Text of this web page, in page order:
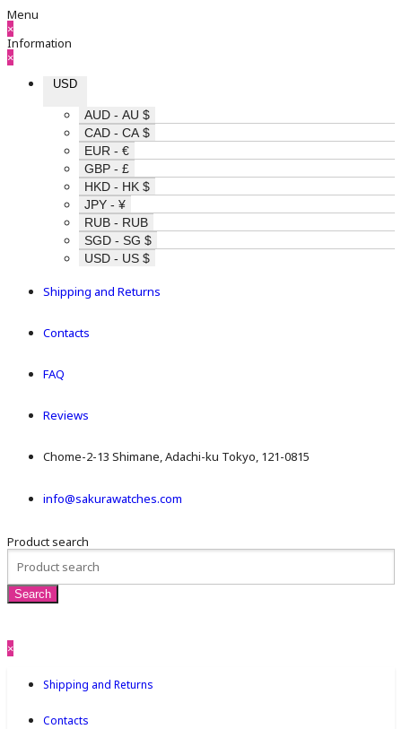
Menu
×
Information
×
USD
AUD - AU $
CAD - CA $
EUR - €
GBP - £
HKD - HK $
JPY - ¥
RUB - RUB
SGD - SG $
USD - US $
Shipping and Returns
Contacts
FAQ
Reviews
Chome-2-13 Shimane, Adachi-ku Tokyo, 121-0815
info@sakurawatches.com
Product search
×
Shipping and Returns
Contacts